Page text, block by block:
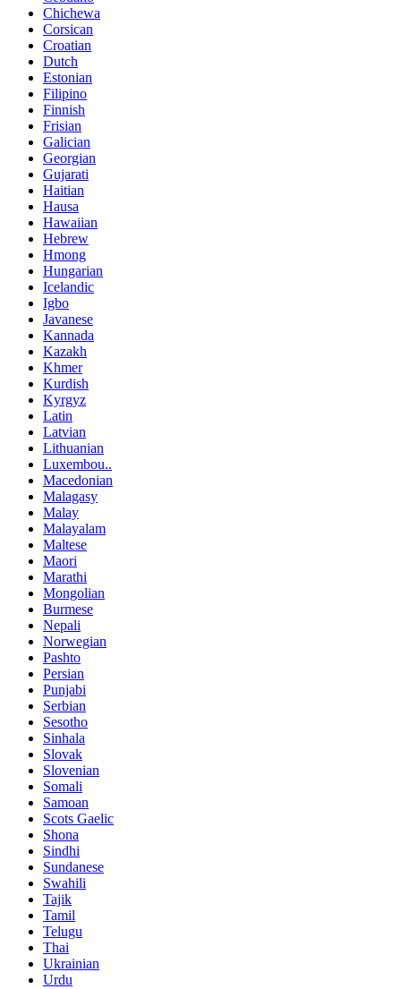
Chichewa
Corsican
Croatian
Dutch
Estonian
Filipino
Finnish
Frisian
Galician
Georgian
Gujarati
Haitian
Hausa
Hawaiian
Hebrew
Hmong
Hungarian
Icelandic
Igbo
Javanese
Kannada
Kazakh
Khmer
Kurdish
Kyrgyz
Latin
Latvian
Lithuanian
Luxembou..
Macedonian
Malagasy
Malay
Malayalam
Maltese
Maori
Marathi
Mongolian
Burmese
Nepali
Norwegian
Pashto
Persian
Punjabi
Serbian
Sesotho
Sinhala
Slovak
Slovenian
Somali
Samoan
Scots Gaelic
Shona
Sindhi
Sundanese
Swahili
Tajik
Tamil
Telugu
Thai
Ukrainian
Urdu